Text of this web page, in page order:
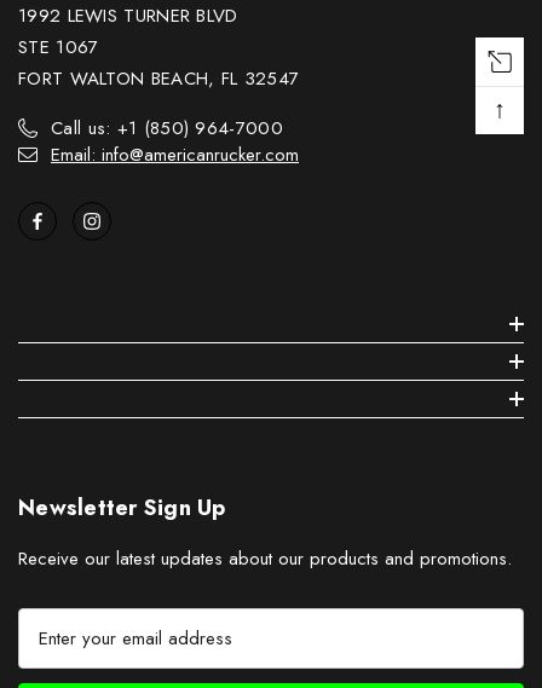
1992 LEWIS TURNER BLVD
STE 1067
FORT WALTON BEACH, FL 32547
Call us: +1 (850) 964-7000
Email: info@americanrucker.com
Newsletter Sign Up
Receive our latest updates about our products and promotions.
a
↑